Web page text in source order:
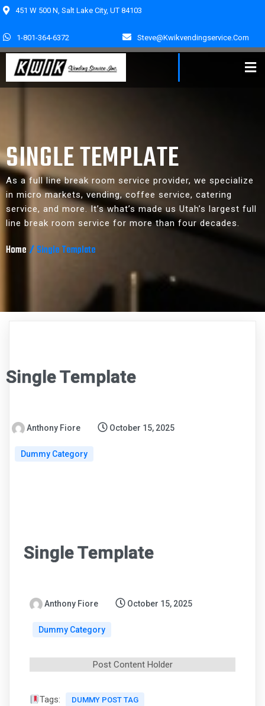
451 W 500 N, Salt Lake City, UT 84103
1-801-364-6372 Steve@kwikvendingservice.com
SINGLE TEMPLATE
As a full line break room service provider, we specialize
in micro markets, vending, coffee service, catering
service, and more. It’s what’s made us Utah’s largest full
line break room service for more than four decades.
Home / Single Template
Single Template
Anthony Fiore October 15, 2025
Dummy Category
Single Template
Anthony Fiore October 15, 2025
Dummy Category
Post Content Holder
Tags: DUMMY POST TAG